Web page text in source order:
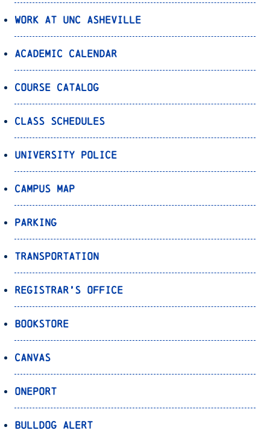
Work at UNC Asheville
Academic Calendar
Course Catalog
Class Schedules
University Police
Campus Map
Parking
Transportation
Registrar’s Office
Bookstore
Canvas
OnePort
Bulldog Alert